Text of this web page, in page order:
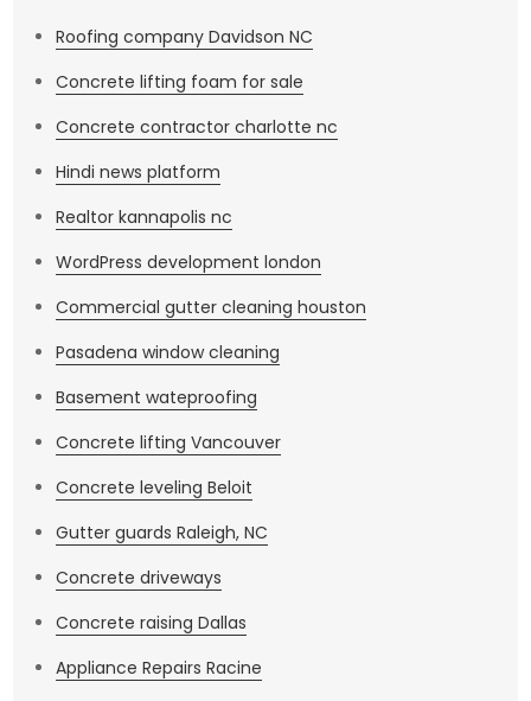
Roofing company Davidson NC
Concrete lifting foam for sale
Concrete contractor charlotte nc
Hindi news platform
Realtor kannapolis nc
WordPress development london
Commercial gutter cleaning houston
Pasadena window cleaning
Basement wateproofing
Concrete lifting Vancouver
Concrete leveling Beloit
Gutter guards Raleigh, NC
Concrete driveways
Concrete raising Dallas
Appliance Repairs Racine